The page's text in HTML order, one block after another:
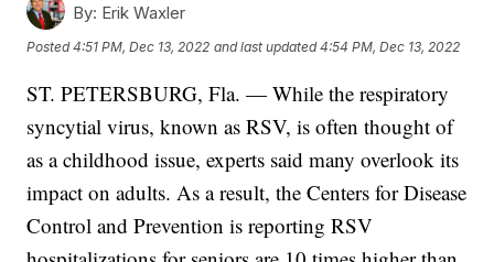
By: Erik Waxler
Posted4:51 PM, Dec 13, 2022 and last updated 4:54 PM, Dec 13, 2022
ST. PETERSBURG, Fla. — While the respiratory
syncytial virus, known as RSV, is often thought of
as a childhood issue, experts said many overlook its
impact on adults. As a result, the Centers for Disease
Control and Prevention is reporting RSV